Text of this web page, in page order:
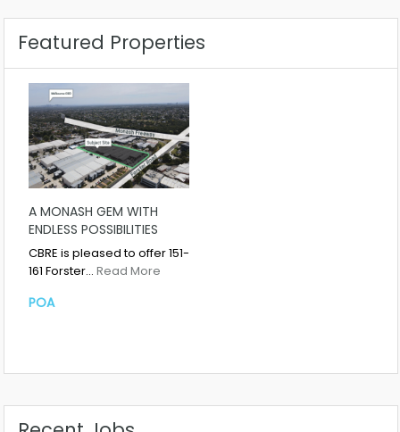
Featured Properties
A MONASH GEM WITH
ENDLESS POSSIBILITIES
CBRE is pleased to offer 151-
161 Forster… Read More
POA